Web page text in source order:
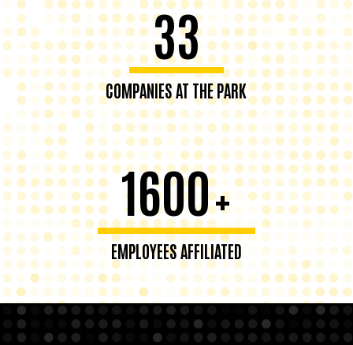
33
COMPANIES AT THE PARK
1600+
EMPLOYEES AFFILIATED